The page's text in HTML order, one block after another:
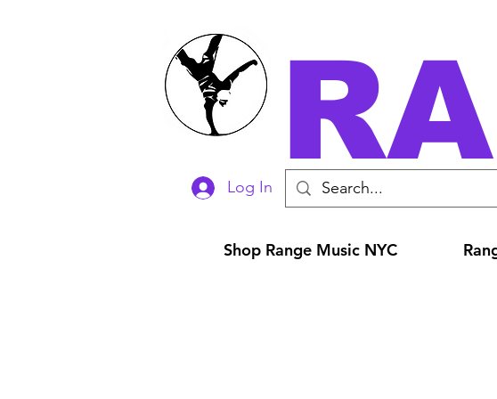
Log In
Shop Range Music NYC